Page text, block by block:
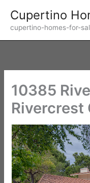
content
Cupertino
cupertino-homes-for-
10385
Rivercrest